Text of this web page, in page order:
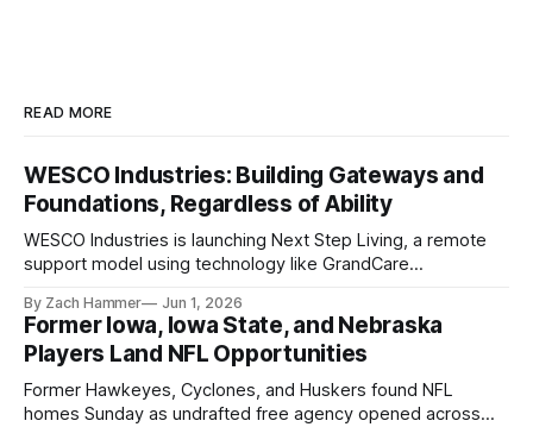
READ MORE
WESCO Industries: Building Gateways and
Foundations, Regardless of Ability
WESCO Industries is launching Next Step Living, a remote
support model using technology like GrandCare
live more independently in western Iowa.
By Zach Hammer Jun 1, 2026
Former Iowa, Iowa State, and Nebraska
Players Land NFL Opportunities
Former Hawkeyes, Cyclones, and Huskers found NFL
homes Sunday as undrafted free agency opened across